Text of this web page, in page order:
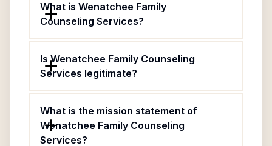
What is Wenatchee Family
Counseling Services?
Is Wenatchee Family Counseling
Services legitimate?
What is the mission statement of
Wenatchee Family Counseling
Services?